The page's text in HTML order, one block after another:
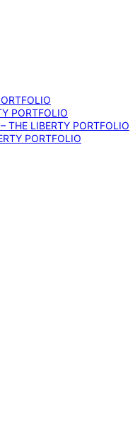
PORTFOLIO
THE LIBERTY PORTFOLIO
PORTFOLIO